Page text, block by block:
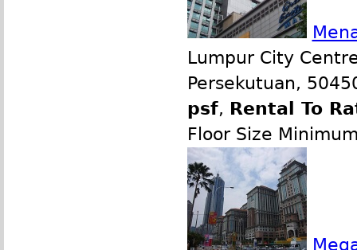
Lumpur City
Persekutuan,
psf, Rental To
Floor Size